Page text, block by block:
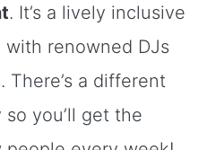
. It’s a lively inclusive
renowned DJs
There’s a different
you’ll get the